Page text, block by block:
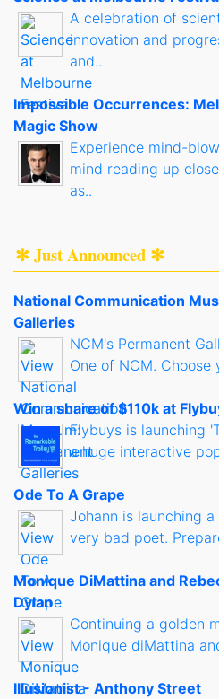
A celebration of
innovation and
and..
Impossible Occurrences:
Magic Show
Experience mind-
mind reading up
as..
✻ Just Announced ✻
National Communication
Galleries
NCM's Permanent
One of NCM. Choose
Win a share of $110k at
Flybuys is launching
a huge interactive
Ode To A Grape
Johann is launching
very bad poet.
Monique DiMattina and
Dylan
Continuing a golden
Monique diMattina
Illusionist - Anthony Street